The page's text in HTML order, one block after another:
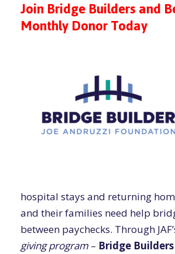
Join Bridge Builders and
Monthly Donor Today
hospital stays and returning
and their families need help
between paychecks. Through
giving program – Bridge Builders